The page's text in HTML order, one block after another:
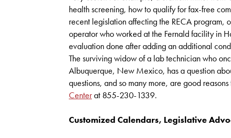
health screening, how to qualify for fax-free
recent legislation affecting the RECA program,
operator who worked at the Fernald facility in
evaluation done after adding an additional
The surviving widow of a lab technician who
Albuquerque, New Mexico, has a question
questions, and so many more, are good
Centerat 855-230-1339.
Customized Calendars, Legislative